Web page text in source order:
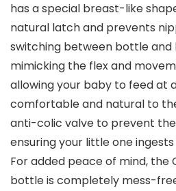
has a special breast-like
natural latch and prevents
switching between bottle and
mimicking the flex and
allowing your baby to feed at
comfortable and natural to
anti-colic valve to prevent
ensuring your little one
For added peace of mind, the
bottle is completely mess-